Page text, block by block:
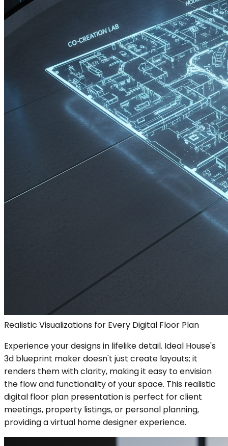
Realistic Visualizations for Every Digital Floor Plan
Experience your designs in lifelike detail. Ideal House's
3d blueprint maker doesn't just create layouts; it
renders them with clarity, making it easy to envision
the flow and functionality of your space. This realistic
digital floor plan presentation is perfect for client
meetings, property listings, or personal planning,
providing a virtual home designer experience.